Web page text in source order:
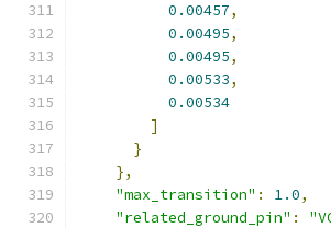
0.00457,
0.00495,
0.00495,
0.00533,
0.00534
]
}
},
"max_transition" : 1.0,
"related_ground_pin" :